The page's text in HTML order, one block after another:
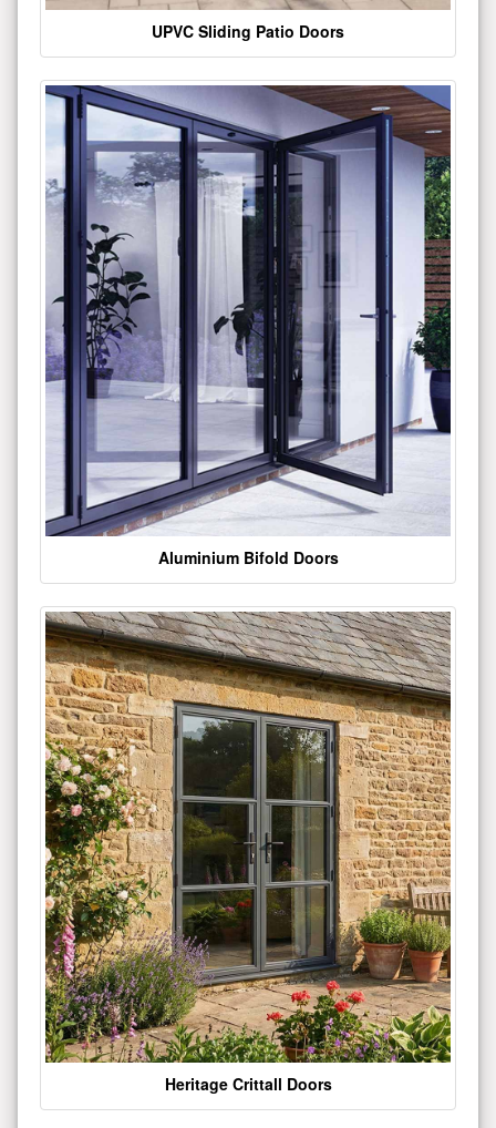
UPVC Sliding Patio Doors
Aluminium Bifold Doors
Heritage Crittall Doors